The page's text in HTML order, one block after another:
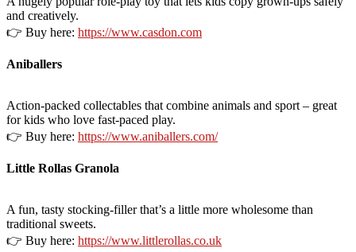
and creatively.
👉 Buy here: https://www.casdon.com
Aniballers
Action-packed collectables that combine animals and sport – great
for kids who love fast-paced play.
👉 Buy here: https://www.aniballers.com/
Little Rollas Granola
A fun, tasty stocking-filler that’s a little more wholesome than
traditional sweets.
👉 Buy here: https://www.littlerollas.co.uk